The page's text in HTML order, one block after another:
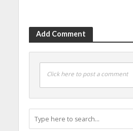
Add Comment
Click here to post a comment